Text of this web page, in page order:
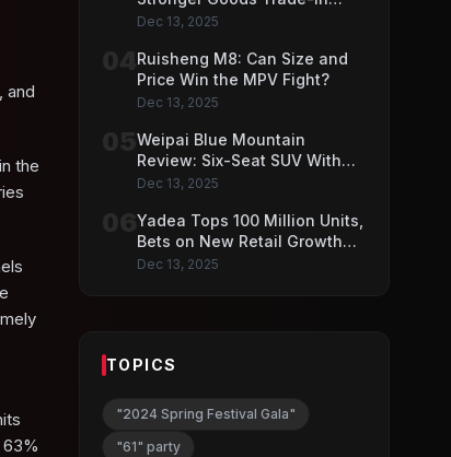
and
the
Push
Dec 13, 2025
Ruisheng M8: Can Size and
Price Win the MPV Fight?
Dec 13, 2025
Weipai Blue Mountain
Review: Six-Seat SUV With
VLA AI Driving Features
Dec 13, 2025
Yadea Tops 100 Million Units,
Bets on New Retail Growth
Model
Dec 13, 2025
TOPICS
"2024 Spring Festival Gala"
"61" party